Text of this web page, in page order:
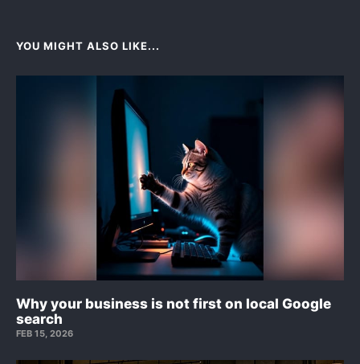
YOU MIGHT ALSO LIKE...
Why your business is not first on local Google
search
FEB 15, 2026